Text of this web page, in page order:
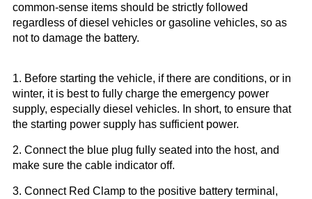
common-sense items should be strictly followed
regardless of diesel vehicles or gasoline vehicles, so as
not to damage the battery.
1. Before starting the vehicle, if there are conditions, or in
winter, it is best to fully charge the emergency power
supply, especially diesel vehicles. In short, to ensure that
the starting power supply has sufficient power.
2. Connect the blue plug fully seated into the host, and
make sure the cable indicator off.
3. Connect Red Clamp to the positive battery terminal,